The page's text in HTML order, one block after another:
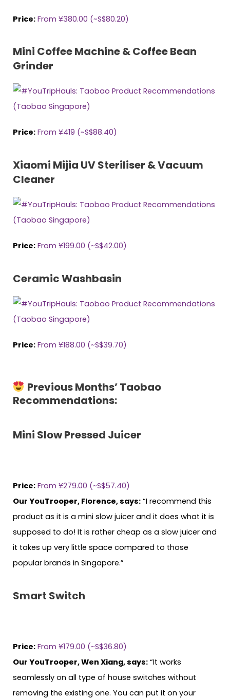
Price: From ¥380.00 (~S$80.20)
Mini Coffee Machine & Coffee Bean
Grinder
Price: From ¥419 (~S$88.40)
Xiaomi Mijia UV Steriliser & Vacuum
Cleaner
Price: From ¥199.00 (~S$42.00)
Ceramic Washbasin
Price: From ¥188.00 (~S$39.70)
Previous Months’ Taobao
Recommendations:
Mini Slow Pressed Juicer
Price: From ¥279.00 (~S$57.40)
Our YouTrooper, Florence, says: “I recommend this
product as it is a mini slow juicer and it does what it is
supposed to do! It is rather cheap as a slow juicer and
it takes up very little space compared to those
popular brands in Singapore.”
Smart Switch
Price: From ¥179.00 (~S$36.80)
Our YouTrooper, Wen Xiang, says: “It works
seamlessly on all type of house switches without
removing the existing one. You can put it on your